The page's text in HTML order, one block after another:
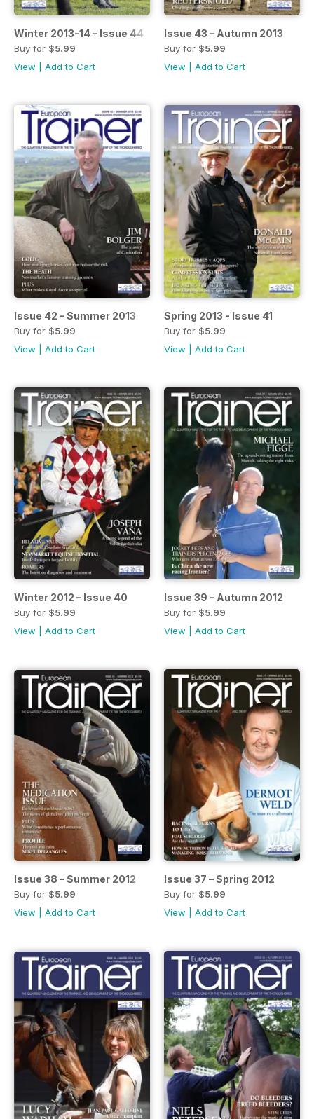
Winter 2013-14 – Issue 44
Buy for $5.99
View
Add to Cart
Issue 43 – Autumn 2013
Buy for $5.99
View
Add to Cart
Issue 42 – Summer 2013
Buy for $5.99
View
Add to Cart
Spring 2013 - Issue 41
Buy for $5.99
View
Add to Cart
Winter 2012 – Issue 40
Buy for $5.99
View
Add to Cart
Issue 39 - Autumn 2012
Buy for $5.99
View
Add to Cart
Issue 38 - Summer 2012
Buy for $5.99
View
Add to Cart
Issue 37 – Spring 2012
Buy for $5.99
View
Add to Cart